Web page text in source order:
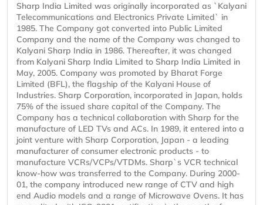
Sharp India Limited was originally incorporated as `Kalyani
Telecommunications and Electronics Private Limited` in
1985. The Company got converted into Public Limited
Company and the name of the Company was changed to
Kalyani Sharp India in 1986. Thereafter, it was changed
from Kalyani Sharp India Limited to Sharp India Limited in
May, 2005. Company was promoted by Bharat Forge
Limited (BFL), the flagship of the Kalyani House of
Industries. Sharp Corporation, incorporated in Japan, holds
75% of the issued share capital of the Company. The
Company has a technical collaboration with Sharp for the
manufacture of LED TVs and ACs. In 1989, it entered into a
joint venture with Sharp Corporation, Japan - a leading
manufacturer of consumer electronic products - to
manufacture VCRs/VCPs/VTDMs. Sharp`s VCR technical
know-how was transferred to the Company. During 2000-
01, the company introduced new range of CTV and high
end Audio models and a range of Microwave Ovens. It has